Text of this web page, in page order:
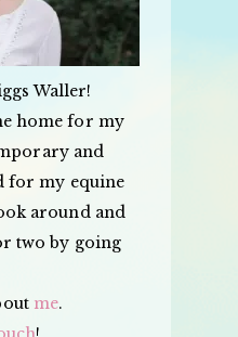
Waller!
home for my
and
for my equine
around and
two by going
me.